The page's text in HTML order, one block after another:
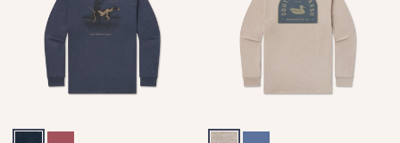
Washed Lunar NavyRhubarb Washed Burnt TaupeBluestone